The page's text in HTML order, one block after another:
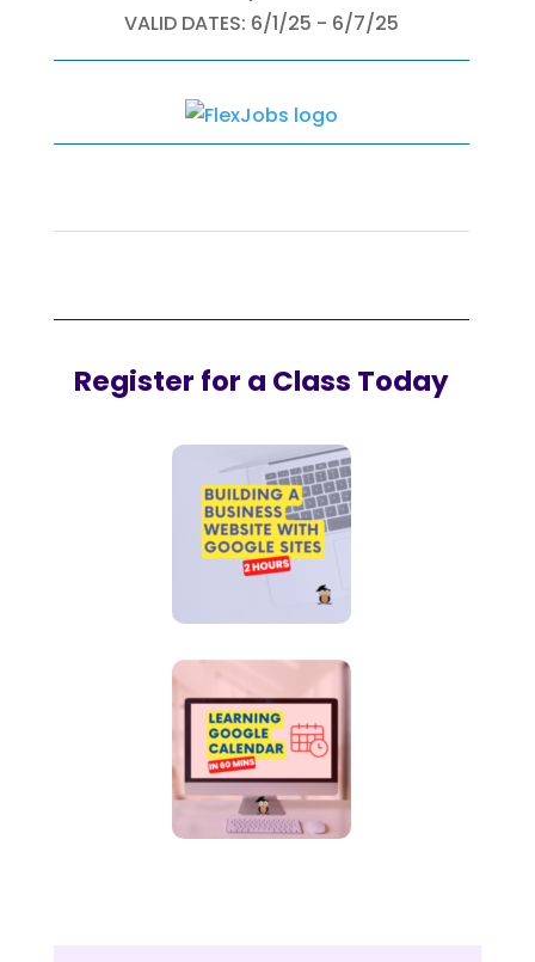
VALID DATES: 6/1/25 - 6/7/25
Register for a Class Today